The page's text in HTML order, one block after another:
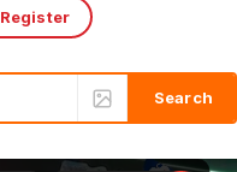
Register